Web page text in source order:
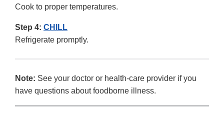
Cook to proper temperatures.
Step 4: CHILL
Refrigerate promptly.
Note: See your doctor or health-care provider if you
have questions about foodborne illness.